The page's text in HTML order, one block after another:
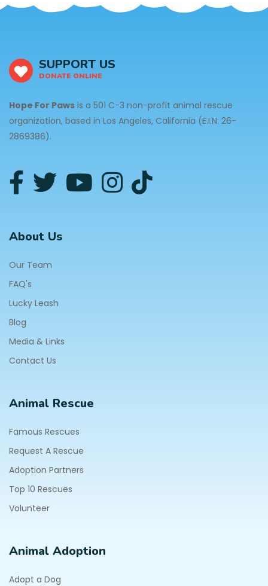
SUPPORT US
DONATE ONLINE
Hope For Paws is a 501 C-3 non-profit animal rescue
organization, based in Los Angeles, California (E.I.N: 26-
2869386).
About Us
Our Team
FAQ's
Lucky Leash
Blog
Media & Links
Contact Us
Animal Rescue
Famous Rescues
Request A Rescue
Adoption Partners
Top 10 Rescues
Volunteer
Animal Adoption
Adopt a Dog